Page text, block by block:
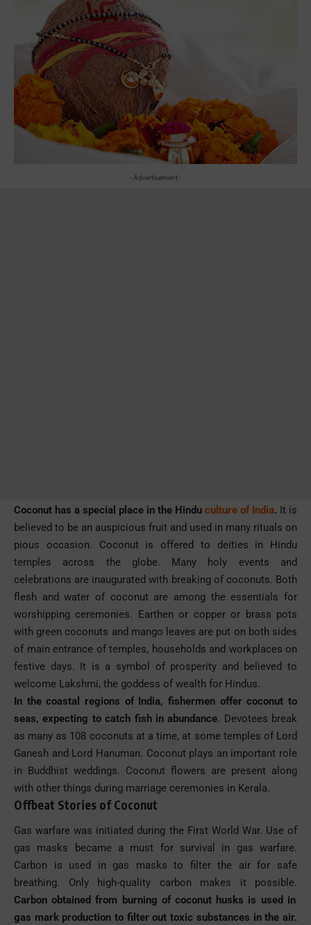
- Advertisement -
Coconut has a special place in the Hindu culture of India. It is
believed to be an auspicious fruit and used in many rituals on
pious occasion. Coconut is offered to deities in Hindu
temples across the globe. Many holy events and
celebrations are inaugurated with breaking of coconuts. Both
flesh and water of coconut are among the essentials for
worshipping ceremonies. Earthen or copper or brass pots
with green coconuts and mango leaves are put on both sides
of main entrance of temples, households and workplaces on
festive days. It is a symbol of prosperity and believed to
welcome Lakshmi, the goddess of wealth for Hindus.
In the coastal regions of India, fishermen offer coconut to
seas, expecting to catch fish in abundance. Devotees break
as many as 108 coconuts at a time, at some temples of Lord
Ganesh and Lord Hanuman. Coconut plays an important role
in Buddhist weddings. Coconut flowers are present along
with other things during marriage ceremonies in Kerala.
Offbeat Stories of Coconut
Gas warfare was initiated during the First World War. Use of
gas masks became a must for survival in gas warfare.
Carbon is used in gas masks to filter the air for safe
breathing. Only high-quality carbon makes it possible.
Carbon obtained from burning of coconut husks is used in
gas mark production to filter out toxic substances in the air.